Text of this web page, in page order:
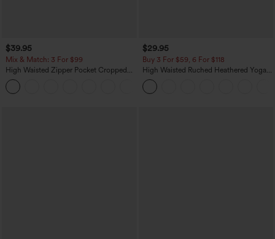
$39.95
Mix & Match: 3 For $99
High Waisted Zipper Pocket Cropped
Linen-Feel Pants
$29.95
Buy 3 For $59, 6 For $118
High Waisted Ruched Heathered Yoga
Pedal Pushers Joggers with Pockets